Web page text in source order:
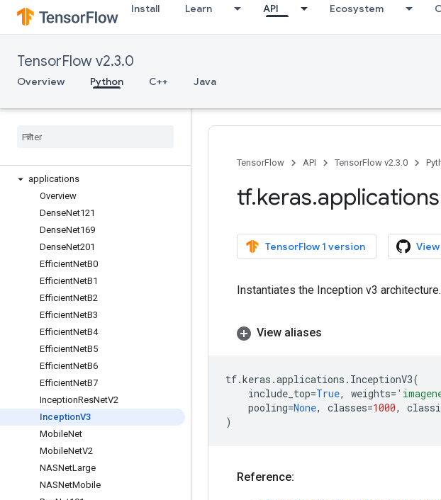
Install Learn API Ecosystem
TensorFlow v2.3.0
Overview Python C++ Java
tf.feature_column
tf.graph_util
tf.io
tf.keras
Input
applications
Overview
DenseNet121
DenseNet169
DenseNet201
EfficientNetB0
EfficientNetB1
EfficientNetB2
EfficientNetB3
EfficientNetB4
EfficientNetB5
EfficientNetB6
EfficientNetB7
InceptionResNetV2
InceptionV3
MobileNet
MobileNetV2
NASNetLarge
NASNetMobile
TensorFlow API TensorFlow v2.3.0
tf.keras.applications
TensorFlow 1 version
Instantiates the Inception v3 architecture.
View aliases
tf.keras .applications . InceptionV3(
include_top=True, weights=
pooling=None, classes=1000,
)
Reference: